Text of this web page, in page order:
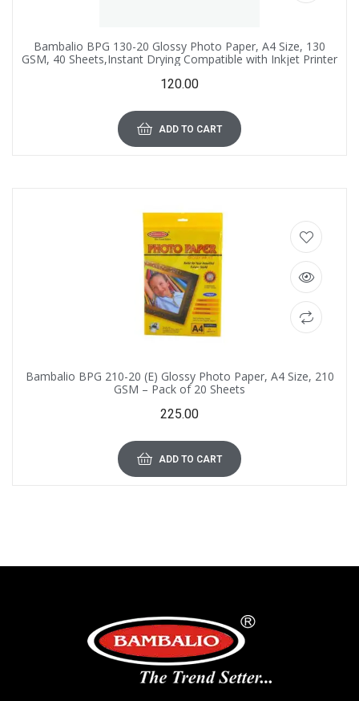
Bambalio BPG 130-20 Glossy Photo Paper, A4 Size, 130
GSM, 40 Sheets,Instant Drying Compatible with Inkjet Printer
120.00
ADD TO CART
Bambalio BPG 210-20 (E) Glossy Photo Paper, A4 Size, 210
GSM – Pack of 20 Sheets
225.00
ADD TO CART